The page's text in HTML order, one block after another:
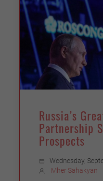
Russia’s
Partnership
Prospects
Wednesday,
Mher Sahakyan